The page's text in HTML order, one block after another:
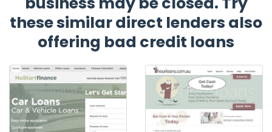
these similar direct lenders also
offering bad credit loans